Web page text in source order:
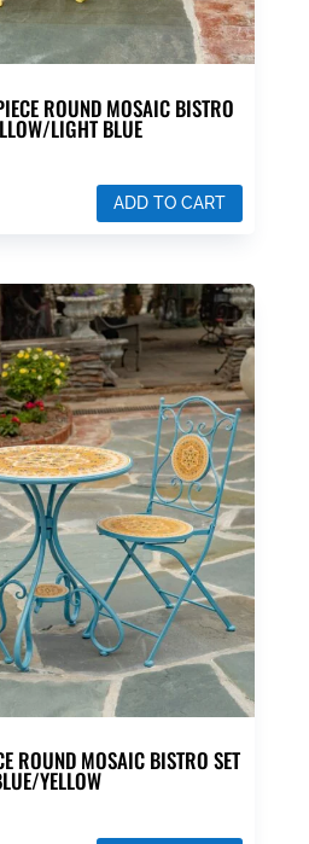
ROUND MOSAIC BISTRO
LIGHT BLUE
ADD TO CART
ROUND MOSAIC BISTRO SET
YELLOW